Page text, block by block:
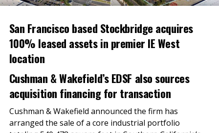
Dalila Sotelo, Managing Director and Vice
Jim Reynolds, Chairman and CEO of Loop
Capital.
Michael Chan, President of ASIAN Inc.
Priscilla Chan, Co-founder and Co-CEO of Chan
Zuckerberg Initiative.
Sergio Sanchez, Former Councilmember, City of
Salinas.
San Francisco based Stockbridge acquires
100% leased assets in premier IE West
location
Cushman & Wakefield’s EDSF also sources
acquisition financing for transaction
Cushman & Wakefield announced the firm has
arranged the sale of a core industrial portfolio